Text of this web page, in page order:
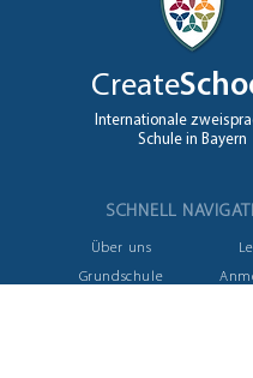
Create
Internationale
Schule in Bayern
SCHNELL
Über uns
Grundschule